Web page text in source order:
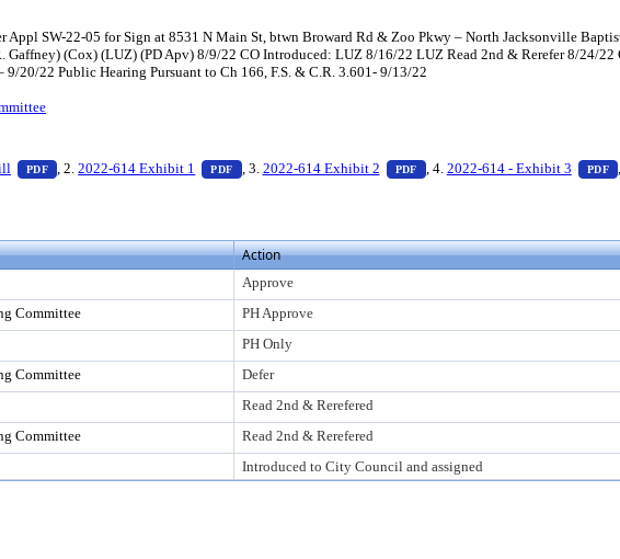
Appl SW-22-05 for Sign at 8531 N Main St, btwn Broward Rd & Zoo Pkwy – North Jacksonville
Gaffney) (Cox) (LUZ) (PD Apv) 8/9/22 CO Introduced: LUZ 8/16/22 LUZ Read 2nd & Rerefer 8/24/
9/20/22 Public Hearing Pursuant to Ch 166, F.S. & C.R. 3.601- 9/13/22
PDF — PDF document, press Enter to view text or download
, 2.2022-614 Exhibit 1 PDF — PDF document, press Enter to view text or download
, 3. 2022-614 Exhibit 2 PDF — PDF document, press Enter
, 4. 2022-614 - Exhibit 3 PDF
Action
Approve
Committee PH Approve
PH Only
Committee Defer
Read 2nd & Rerefered
Committee Read 2nd & Rerefered
Introduced to City Council and assigned